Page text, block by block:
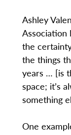
Ashley
Association
the
the things
years … [is
space; it’s
something
One